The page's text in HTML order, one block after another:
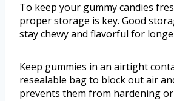
To keep your gummy candies
proper storage is key. Good
stay chewy and flavorful for
Keep gummies in an airtight
resealable bag to block out air
prevents them from hardening